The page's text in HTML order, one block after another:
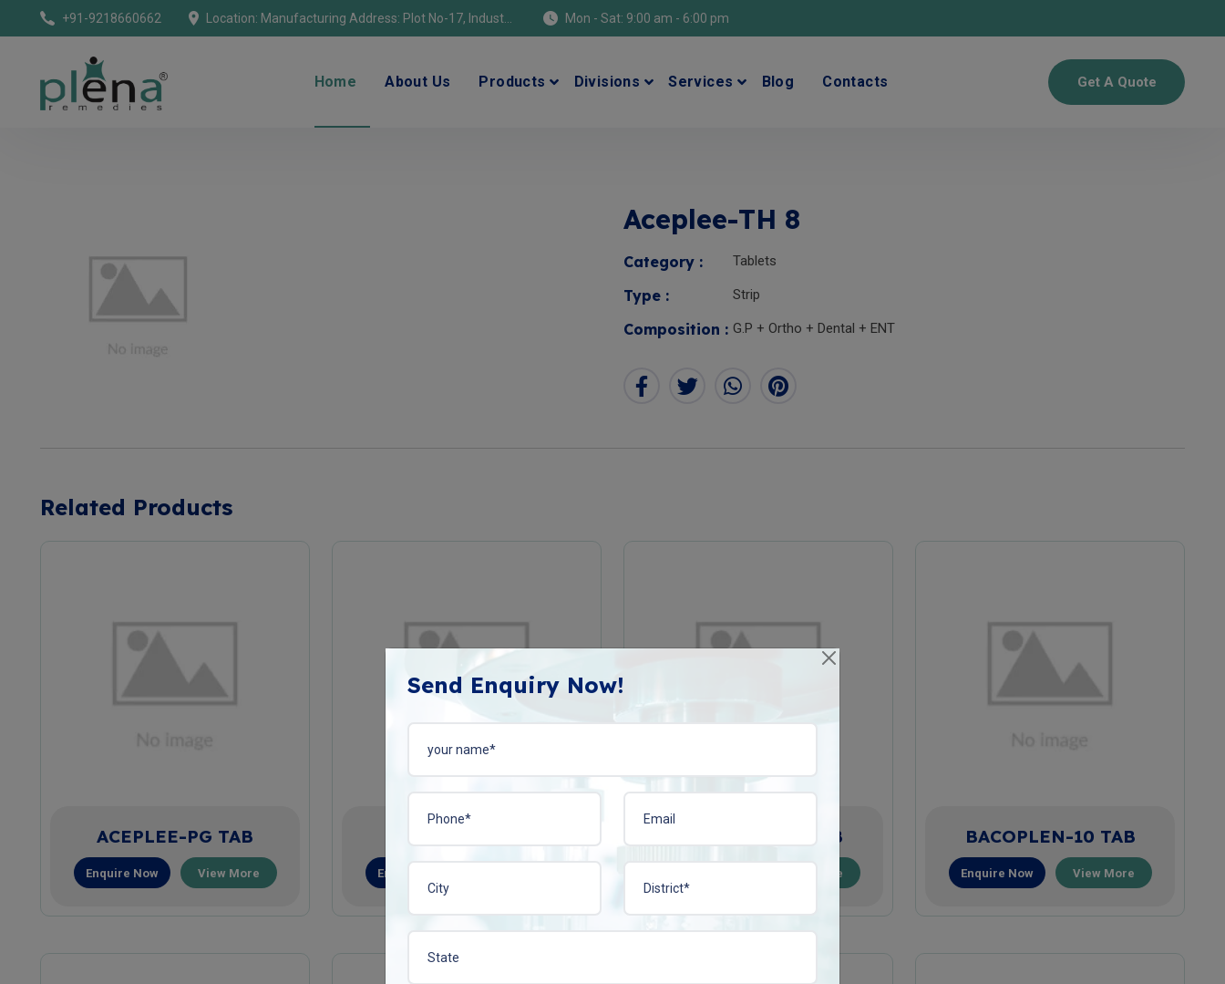
+91-9218660662 Mon - Sat: 9:00 am - 6:00 pm
Home About Us Products Divisions Services Blog Contacts Get A Quote
Aceplee-TH 8
Category : Tablets
Type : Strip
Composition : G.P + Ortho + Dental + ENT
Related Products
ACEPLEE-PG TAB
Enquire Now View More Enquire Now
ACIPHYLIN-N TAB
View More
BACOPLEN-10 TAB
Enquire Now View More
Send Enquiry Now!